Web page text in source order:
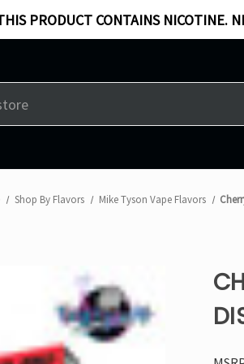
PRODUCT CONTAINS NICOTINE.
Shop By Flavors Mike Tyson Vape Flavors